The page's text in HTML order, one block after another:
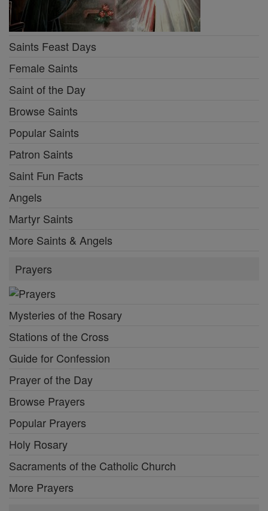
Saints Feast Days
Female Saints
Saint of the Day
Browse Saints
Popular Saints
Patron Saints
Saint Fun Facts
Angels
Martyr Saints
More Saints & Angels
Prayers
Mysteries of the Rosary
Stations of the Cross
Guide for Confession
Prayer of the Day
Browse Prayers
Popular Prayers
Holy Rosary
Sacraments of the Catholic Church
More Prayers